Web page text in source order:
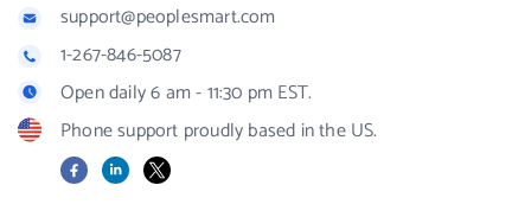
support@peoplesmart.com
1-267-846-5087
Open daily 6 am - 11:30 pm EST.
Phone support proudly based in the US.
FacebookLinkedIn
X